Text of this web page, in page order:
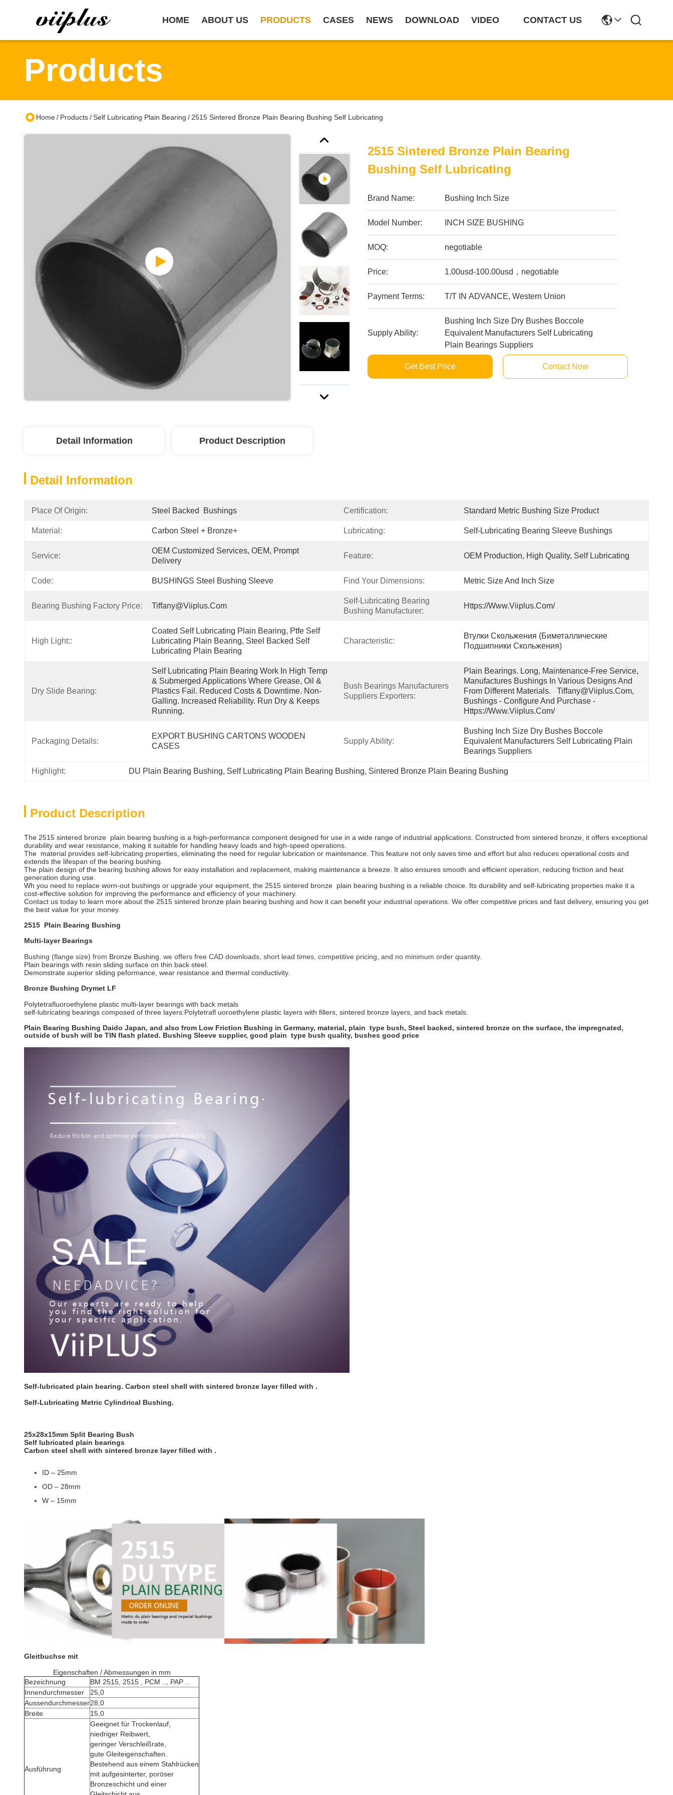
HOME ABOUT US PRODUCTS CASES NEWS DOWNLOAD VIDEO CONTACT US
Products
Home/ Products/Self Lubricating Plain Bearing / 2515 Sintered Bronze Plain Bearing Bushing Self Lubricating
2515 Sintered Bronze Plain Bearing
Bushing Self Lubricating
Brand Name: Bushing Inch Size
Model Number: INCH SIZE BUSHING
MOQ: negotiable
Price: 1.00usd-100.00usd，negotiable
Payment Terms: T/T IN ADVANCE, Western Union
Supply Ability:
Bushing Inch Size Dry Bushes Boccole
Equivalent Manufacturers Self Lubricating
Plain Bearings Suppliers
Get Best Price Contact Now
Detail Information Product Description
Detail Information
Place Of Origin: Steel Backed  Bushings Certification: Standard Metric Bushing Size Product
Material: Carbon Steel + Bronze+ Lubricating: Self-Lubricating Bearing Sleeve Bushings
Service:
OEM Customized Services, OEM, Prompt
Delivery
Feature: OEM Production, High Quality, Self Lubricating
Code: BUSHINGS Steel Bushing Sleeve Find Your Dimensions: Metric Size And Inch Size
Bearing Bushing Factory Price: Tiffany@viiplus.com
Self-Lubricating Bearing
Bushing Manufacturer:
Https://www.viiplus.com/
High Light::
Coated Self Lubricating Plain Bearing, Ptfe Self
Lubricating Plain Bearing, Steel Backed Self
Lubricating Plain Bearing
Characteristic:
Втулки Скольжения (биметаллические
Подшипники Скольжения)
Dry Slide Bearing:
Self Lubricating Plain Bearing Work In High Temp
& Submerged Applications Where Grease, Oil &
Plastics Fail. Reduced Costs & Downtime. Non-
Galling. Increased Reliability. Run Dry & Keeps
Running.
Bush Bearings Manufacturers
Suppliers Exporters:
Plain Bearings. Long, Maintenance-Free Service,
Manufactures Bushings In Various Designs And
From Different Materials.   Tiffany@viiplus.com,
Bushings - Configure And Purchase -
Https://www.viiplus.com/
Packaging Details:
EXPORT BUSHING CARTONS WOODEN
CASES
Supply Ability:
Bushing Inch Size Dry Bushes Boccole
Equivalent Manufacturers Self Lubricating Plain
Bearings Suppliers
Highlight: DU Plain Bearing Bushing, Self Lubricating Plain Bearing Bushing, Sintered Bronze Plain Bearing Bushing
Product Description
The 2515 sintered bronze plain bearing bushing is a high-performance component designed for use in a wide range of industrial applications. Constructed from sintered bronze, it offers exceptional
durability and wear resistance, making it suitable for handling heavy loads and high-speed operations.
The material provides self-lubricating properties, eliminating the need for regular lubrication or maintenance. This feature not only saves time and effort but also reduces operational costs and
extends the lifespan of the bearing bushing.
The plain design of the bearing bushing allows for easy installation and replacement, making maintenance a breeze. It also ensures smooth and efficient operation, reducing friction and heat
generation during use.
Wh you need to replace worn-out bushings or upgrade your equipment, the 2515 sintered bronze plain bearing bushing is a reliable choice. Its durability and self-lubricating properties make it a
cost-effective solution for improving the performance and efficiency of your machinery.
Contact us today to learn more about the 2515 sintered bronze plain bearing bushing and how it can benefit your industrial operations. We offer competitive prices and fast delivery, ensuring you get
the best value for your money.
2515 Plain Bearing Bushing
Multi-layer Bearings
Bushing (flange size) from Bronze Bushing . we offers free CAD downloads, short lead times, competitive pricing, and no minimum order quantity.
Plain bearings with resin sliding surface on thin back steel.
Demonstrate superior sliding peformance, wear resistance and thermal conductivity.
Bronze Bushing Drymet LF
Polytetrafluoroethylene plastic multi-layer bearings with back metals
self-lubricating bearings composed of three layers:Polytetrafl uoroethylene plastic layers with fillers, sintered bronze layers, and back metals.
Plain Bearing Bushing Daido Japan, and also from Low Friction Bushing in Germany, material, plain type bush, Steel backed, sintered bronze on the surface, the impregnated,
outside of bush will be TIN flash plated. Bushing Sleeve supplier, good plain type bush quality, bushes good price
Self-lubricated plain bearing. Carbon steel shell with sintered bronze layer filled with .
Self-Lubricating Metric Cylindrical Bushing.
25x28x15mm Split Bearing Bush
Self lubricated plain bearings
Carbon steel shell with sintered bronze layer filled with .
ID – 25mm
OD – 28mm
W – 15mm
Gleitbuchse mit
Eigenschaften / Abmessungen in mm
Bezeichnung
BM 2515, 2515 , PCM .., PAP ..
Innendurchmesser
25,0
Aussendurchmesser28,0
Breite
15,0
Ausführung
Geeignet für Trockenlauf,
niedriger Reibwert,
geringer Verschleißrate,
gute Gleiteigenschaften.
Bestehend aus einem Stahlrücken
mit aufgesinterter, poröser
Bronzeschicht und einer